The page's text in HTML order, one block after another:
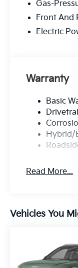
Gas-
Front And
Electric
Warranty
Basic
Hybrid/
Read More...
Vehicles You